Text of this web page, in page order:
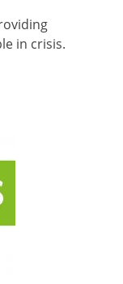
in crisis.